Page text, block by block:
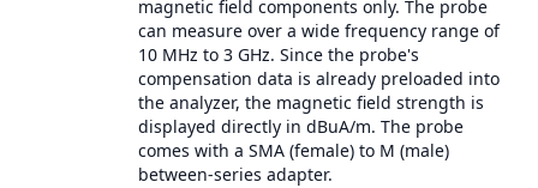
magnetic field components only. The probe
can measure over a wide frequency range of
10 MHz to 3 GHz. Since the probe's
compensation data is already preloaded into
the analyzer, the magnetic field strength is
displayed directly in dBuA/m. The probe
comes with a SMA (female) to M (male)
between-series adapter.